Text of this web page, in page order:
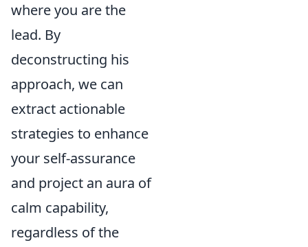
where you are the
lead. By
deconstructing his
approach, we can
extract actionable
strategies to enhance
your self-assurance
and project an aura of
calm capability,
regardless of the